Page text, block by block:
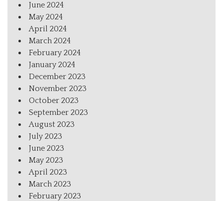
June 2024
May 2024
April 2024
March 2024
February 2024
January 2024
December 2023
November 2023
October 2023
September 2023
August 2023
July 2023
June 2023
May 2023
April 2023
March 2023
February 2023